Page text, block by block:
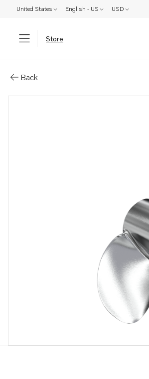
United States English - US USD
Store
Back